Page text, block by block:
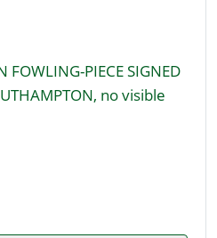
FOWLING-PIECE SIGNED
no visible